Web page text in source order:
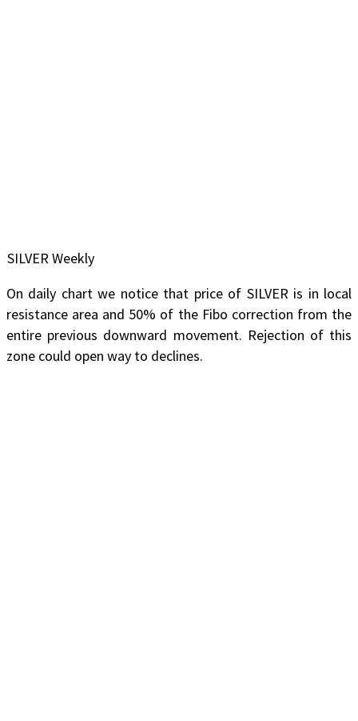
SILVER Weekly
On daily chart we notice that price of SILVER is in local
resistance area and 50% of the Fibo correction from the
entire previous downward movement. Rejection of this
zone could open way to declines.